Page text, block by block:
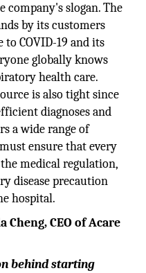
company's slogan. The
by its customers
to COVID-19 and its
globally knows
health care.
is also tight since
diagnoses and
a wide range of
ensure that every
medical regulation,
disease precaution
hospital.
CEO of Acare
behind starting